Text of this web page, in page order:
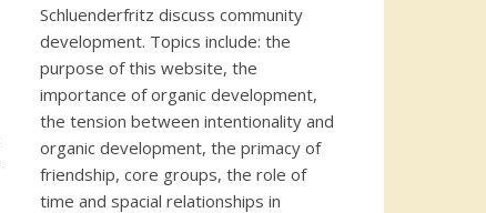
Schluenderfritz discuss community
development. Topics include: the
purpose of this website, the
importance of organic development,
the tension between intentionality and
organic development, the primacy of
friendship, core groups, the role of
time and spacial relationships in